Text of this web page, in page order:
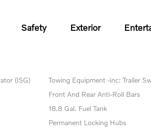
Safety Exterior
(ISG)
Towing Equipment -inc: Trailer
Front And Rear Anti-Roll Bars
18.8 Gal. Fuel Tank
Permanent Locking Hubs